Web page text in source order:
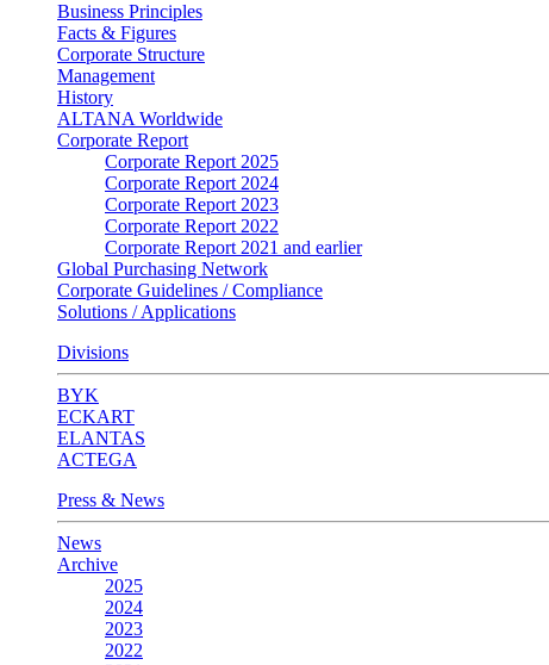
Business Principles
Facts & Figures
Corporate Structure
Management
History
ALTANA Worldwide
Corporate Report
Corporate Report 2025
Corporate Report 2024
Corporate Report 2023
Corporate Report 2022
Corporate Report 2021 and earlier
Global Purchasing Network
Corporate Guidelines / Compliance
Solutions / Applications
Divisions
BYK
ECKART
ELANTAS
ACTEGA
Press & News
News
Archive
2025
2024
2023
2022